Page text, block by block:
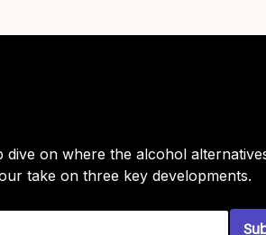
dive on where the alcohol
take on three key developments.